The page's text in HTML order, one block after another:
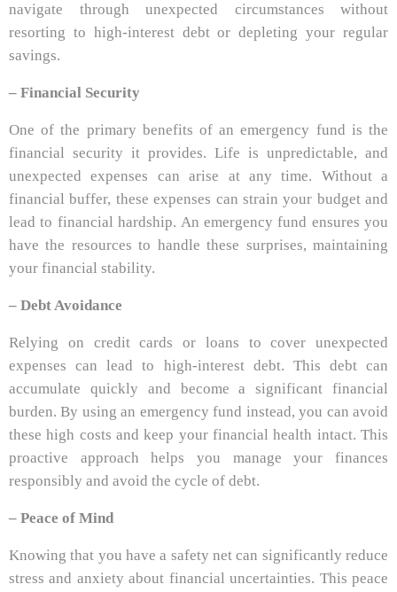
navigate through unexpected circumstances without
resorting to high-interest debt or depleting your regular
savings.
– Financial Security
One of the primary benefits of an emergency fund is the
financial security it provides. Life is unpredictable, and
unexpected expenses can arise at any time. Without a
financial buffer, these expenses can strain your budget and
lead to financial hardship. An emergency fund ensures you
have the resources to handle these surprises, maintaining
your financial stability.
– Debt Avoidance
Relying on credit cards or loans to cover unexpected
expenses can lead to high-interest debt. This debt can
accumulate quickly and become a significant financial
burden. By using an emergency fund instead, you can avoid
these high costs and keep your financial health intact. This
proactive approach helps you manage your finances
responsibly and avoid the cycle of debt.
– Peace of Mind
Knowing that you have a safety net can significantly reduce
stress and anxiety about financial uncertainties. This peace